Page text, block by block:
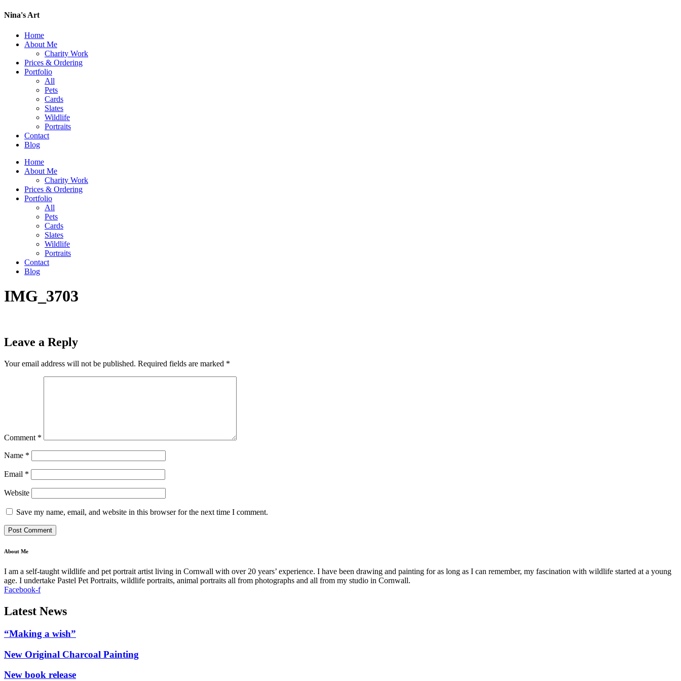
Nina's Art
Home
About Me
Charity Work
Prices & Ordering
Portfolio
All
Pets
Cards
Slates
Wildlife
Portraits
Contact
Blog
Home
About Me
Charity Work
Prices & Ordering
Portfolio
All
Pets
Cards
Slates
Wildlife
Portraits
Contact
Blog
IMG_3703
Leave a Reply
Your email address will not be published. Required fields are marked *
Comment *
Name *
Email *
Website
Save my name, email, and website in this browser for the next time I comment.
About Me
I am a self-taught wildlife and pet portrait artist living in Cornwall with over 20 years’ experience. I have been drawing and painting for as long as I can remember, my fascination with wildlife started at a young
age. I undertake Pastel Pet Portraits, wildlife portraits, animal portraits all from photographs and all from my studio in Cornwall.
Facebook-f
Latest News
“Making a wish”
New Original Charcoal Painting
New book release